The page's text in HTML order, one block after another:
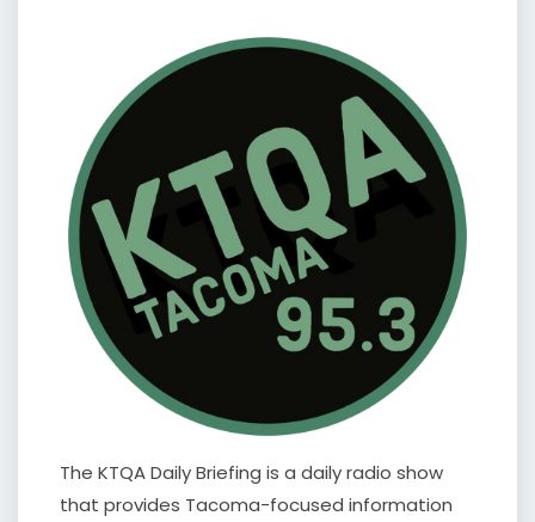
The KTQA Daily Briefing is a daily radio show
that provides Tacoma-focused information